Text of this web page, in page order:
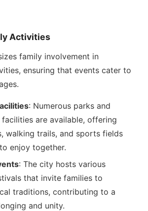
Activities
family involvement in
ensuring that events cater to
: Numerous parks and
are available, offering
walking trails, and sports fields
enjoy together.
: The city hosts various
that invite families to
traditions, contributing to a
and unity.